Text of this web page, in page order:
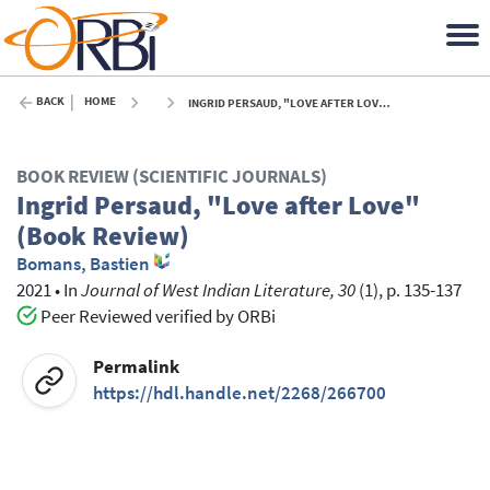
BACK HOME INGRID PERSAUD, "LOVE AFTER LOVE" (BOOK REVIEW) - 2021
BOOK REVIEW (SCIENTIFIC JOURNALS)
Ingrid Persaud, "Love after Love"
(Book Review)
Bomans, Bastien
2021•InJournal of West Indian Literature, 30(1), p. 135-137
Peer Reviewed verified by ORBi
Permalink
https://hdl.handle.net/2268/266700